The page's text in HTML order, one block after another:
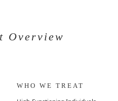
Overview
WHO WE TREAT